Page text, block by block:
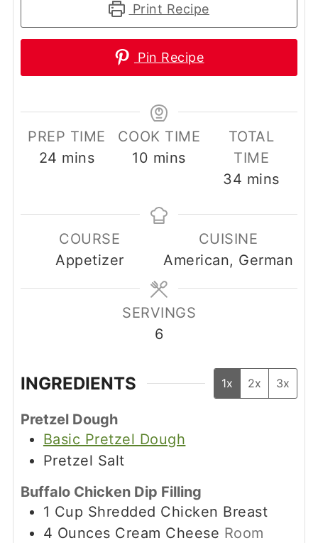
Print Recipe
Pin Recipe
PREP TIME
24 minutes
mins
COOK TIME
10 minutes
mins
TOTAL
TIME
34 minutes
mins
COURSE
Appetizer
CUISINE
American, German
SERVINGS
6
INGREDIENTS 1x 2x 3x
Pretzel Dough
Basic Pretzel Dough
Pretzel Salt
Buffalo Chicken Dip Filling
1 Cup Shredded Chicken Breast
4 Ounces Cream Cheese Room